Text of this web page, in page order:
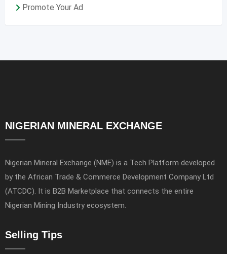
Promote Your Ad
NIGERIAN MINERAL EXCHANGE
Nigerian Mineral Exchange (NME) is a Tech Platform developed
by the African Trade & Commerce Development Company Ltd
(ATCDC). It is B2B Marketplace that connects the entire
Nigerian Mining Industry ecosystem.
Selling Tips